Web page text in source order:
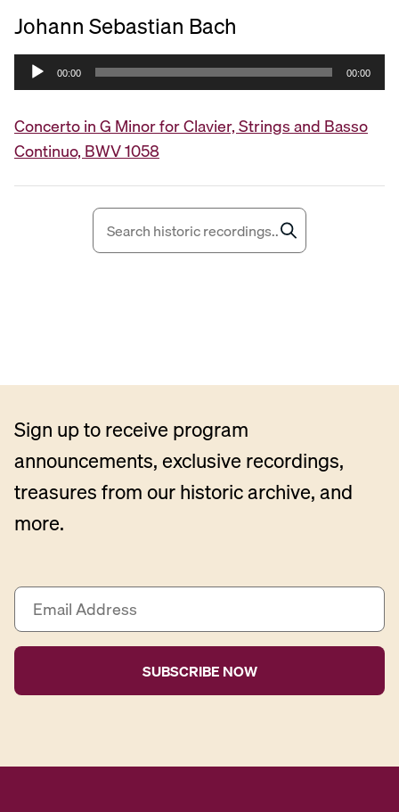
Johann Sebastian Bach
u
d
i
o
P
00:00 00:00
Concerto in G Minor for Clavier, Strings and Basso
Continuo, BWV 1058
Sign up to receive program
announcements, exclusive recordings,
treasures from our historic archive, and
more.
E
a
i
A
r